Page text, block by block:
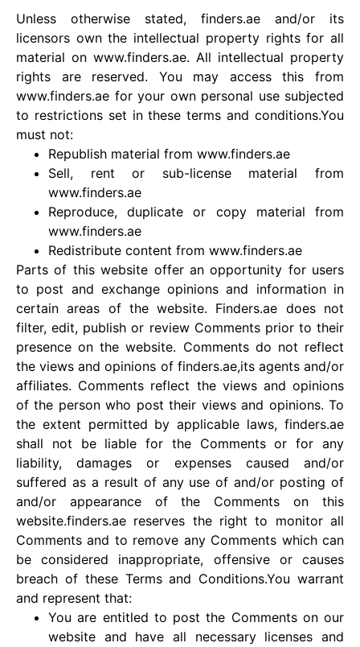
Unless otherwise stated, finders.ae and/or its
licensors own the intellectual property rights for all
material on www.finders.ae. All intellectual property
rights are reserved. You may access this from
www.finders.ae for your own personal use subjected
to restrictions set in these terms and conditions.You
must not:
Republish material from www.finders.ae
Sell, rent or sub-license material from
www.finders.ae
Reproduce, duplicate or copy material from
www.finders.ae
Redistribute content from www.finders.ae
Parts of this website offer an opportunity for users
to post and exchange opinions and information in
certain areas of the website. Finders.ae does not
filter, edit, publish or review Comments prior to their
presence on the website. Comments do not reflect
the views and opinions of finders.ae,its agents and/or
affiliates. Comments reflect the views and opinions
of the person who post their views and opinions. To
the extent permitted by applicable laws, finders.ae
shall not be liable for the Comments or for any
liability, damages or expenses caused and/or
suffered as a result of any use of and/or posting of
and/or appearance of the Comments on this
website.finders.ae reserves the right to monitor all
Comments and to remove any Comments which can
be considered inappropriate, offensive or causes
breach of these Terms and Conditions.You warrant
and represent that:
You are entitled to post the Comments on our
website and have all necessary licenses and